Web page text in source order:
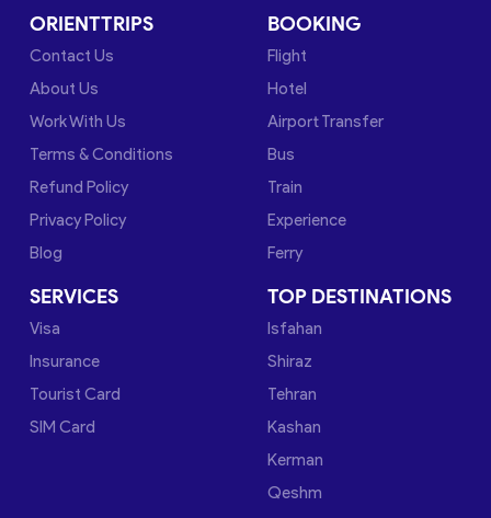
ORIENTTRIPS
Contact Us
About Us
Work With Us
Terms & Conditions
Refund Policy
Privacy Policy
Blog
BOOKING
Flight
Hotel
Airport Transfer
Bus
Train
Experience
Ferry
SERVICES
Visa
Insurance
Tourist Card
SIM Card
TOP DESTINATIONS
Isfahan
Shiraz
Tehran
Kashan
Kerman
Qeshm